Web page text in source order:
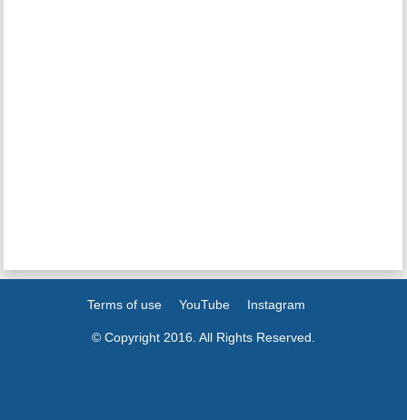
Terms of use YouTube Instagram
© Copyright 2016. All Rights Reserved.